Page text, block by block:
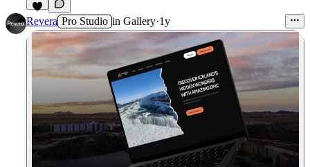
Revera Pro Studio in Gallery·1y